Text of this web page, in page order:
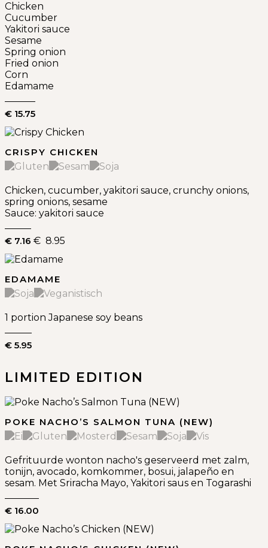
Chicken
Cucumber
Yakitori sauce
Sesame
Spring onion
Fried onion
Corn
Edamame
€ 15.75
CRISPY CHICKEN
Chicken, cucumber, yakitori sauce, crunchy onions,
spring onions, sesame
Sauce: yakitori sauce
€ 7.16 € 8.95
EDAMAME
1 portion Japanese soy beans
€ 5.95
LIMITED EDITION
POKE NACHO’S SALMON TUNA (NEW)
Gefrituurde wonton nacho's geserveerd met zalm,
tonijn, avocado, komkommer, bosui, jalapeño en
sesam. Met Sriracha Mayo, Yakitori saus en Togarashi
€ 16.00